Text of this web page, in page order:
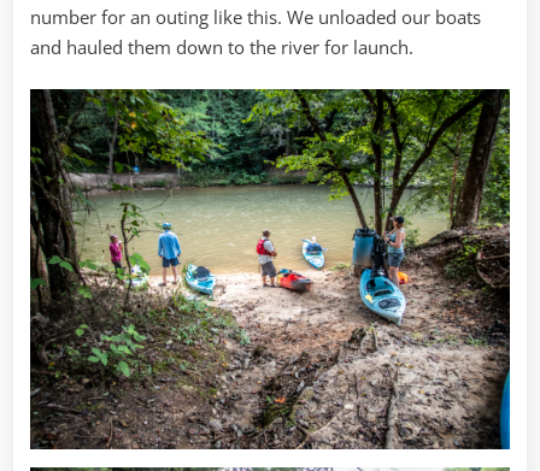
number for an outing like this. We unloaded our boats
and hauled them down to the river for launch.